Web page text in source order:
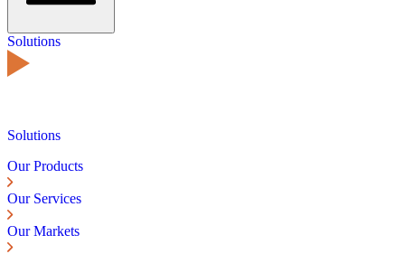
Solutions
Solutions
Our Products
Our Services
Our Markets